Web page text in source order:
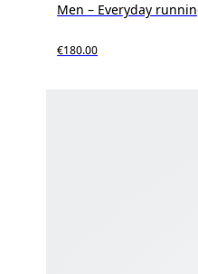
Men – Everyday
€180.00